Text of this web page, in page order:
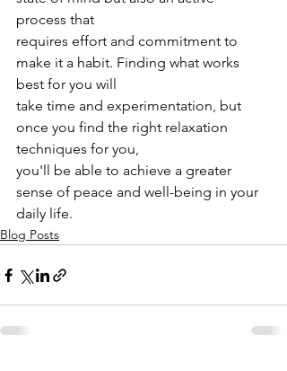
process that
requires effort and commitment to
make it a habit. Finding what works
best for you will
take time and experimentation, but
once you find the right relaxation
techniques for you,
you'll be able to achieve a greater
sense of peace and well-being in your
daily life.
Blog Posts